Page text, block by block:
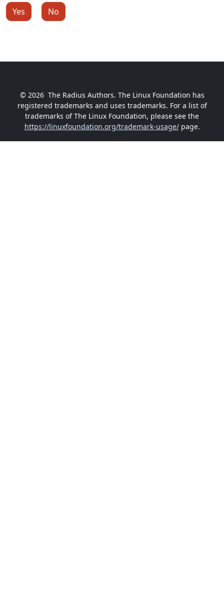
Yes No
© 2026 The Radius Authors. The Linux Foundation has
registered trademarks and uses trademarks. For a list of
trademarks of The Linux Foundation, please see the
https://linuxfoundation.org/trademark-usage/page.